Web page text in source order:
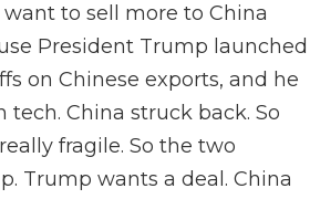
to sell more to China
President Trump launched
on Chinese exports, and he
China struck back. So
fragile. So the two
Trump wants a deal. China